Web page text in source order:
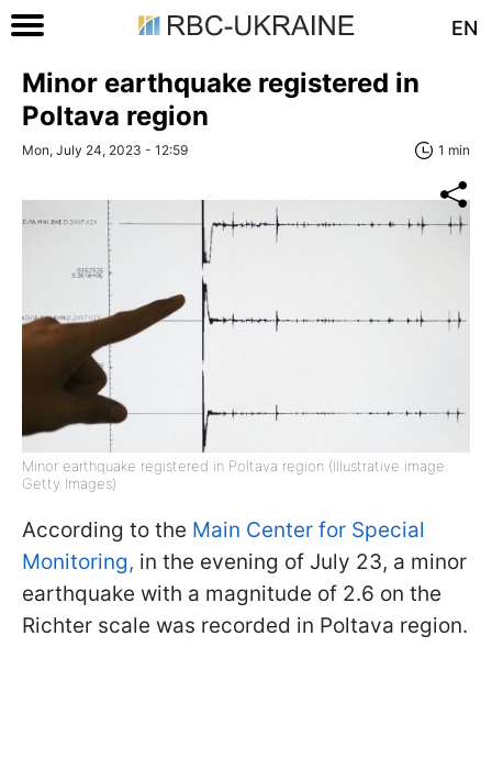
EN
Minor earthquake registered in
Poltava region
Mon, July 24, 2023 - 12:59 1 min
Minor earthquake registered in Poltava region (Illustrative image:
Getty Images)
According to the Main Center for Special
Monitoring, in the evening of July 23, a minor
earthquake with a magnitude of 2.6 on the
Richter scale was recorded in Poltava region.